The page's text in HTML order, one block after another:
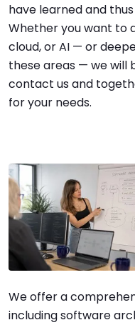
have learned and
Whether you want to
cloud, or AI — or
these areas — we will
contact us and
for your needs.
We offer a
including software